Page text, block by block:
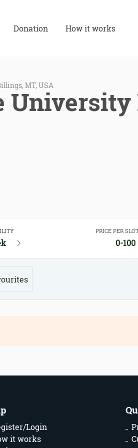
Donation How it works
MT, USA
University
PRICE PER
0-100
Login
it works